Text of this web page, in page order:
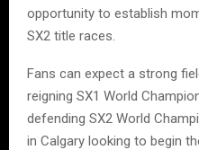
opportunity to establish
SX2 title races.
Fans can expect a strong
reigning SX1 World
defending SX2 World
in Calgary looking to begin